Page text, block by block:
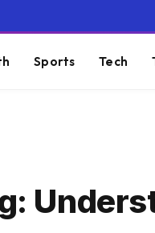
Sports Tech